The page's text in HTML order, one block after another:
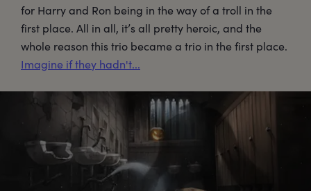
for Harry and Ron being in the way of a troll in the
first place. All in all, it’s all pretty heroic, and the
whole reason this trio became a trio in the first place.
Imagine if they hadn't...